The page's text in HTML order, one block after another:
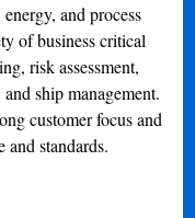
and process
of business critical
risk assessment,
ship management.
customer focus and
standards.